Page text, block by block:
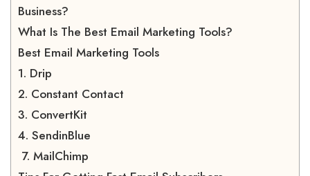
Business?
What Is The Best Email Marketing Tools?
Best Email Marketing Tools
1. Drip
2. Constant Contact
3. ConvertKit
4. SendinBlue
7. MailChimp